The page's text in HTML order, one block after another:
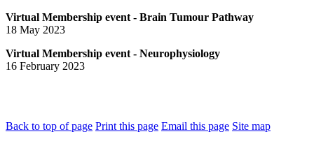
Virtual Membership event - Brain Tumour Pathway
18 May 2023
Virtual Membership event - Neurophysiology
16 February 2023
Back to top of page Print this page Email this page Site map